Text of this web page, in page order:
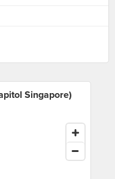
Singapore)